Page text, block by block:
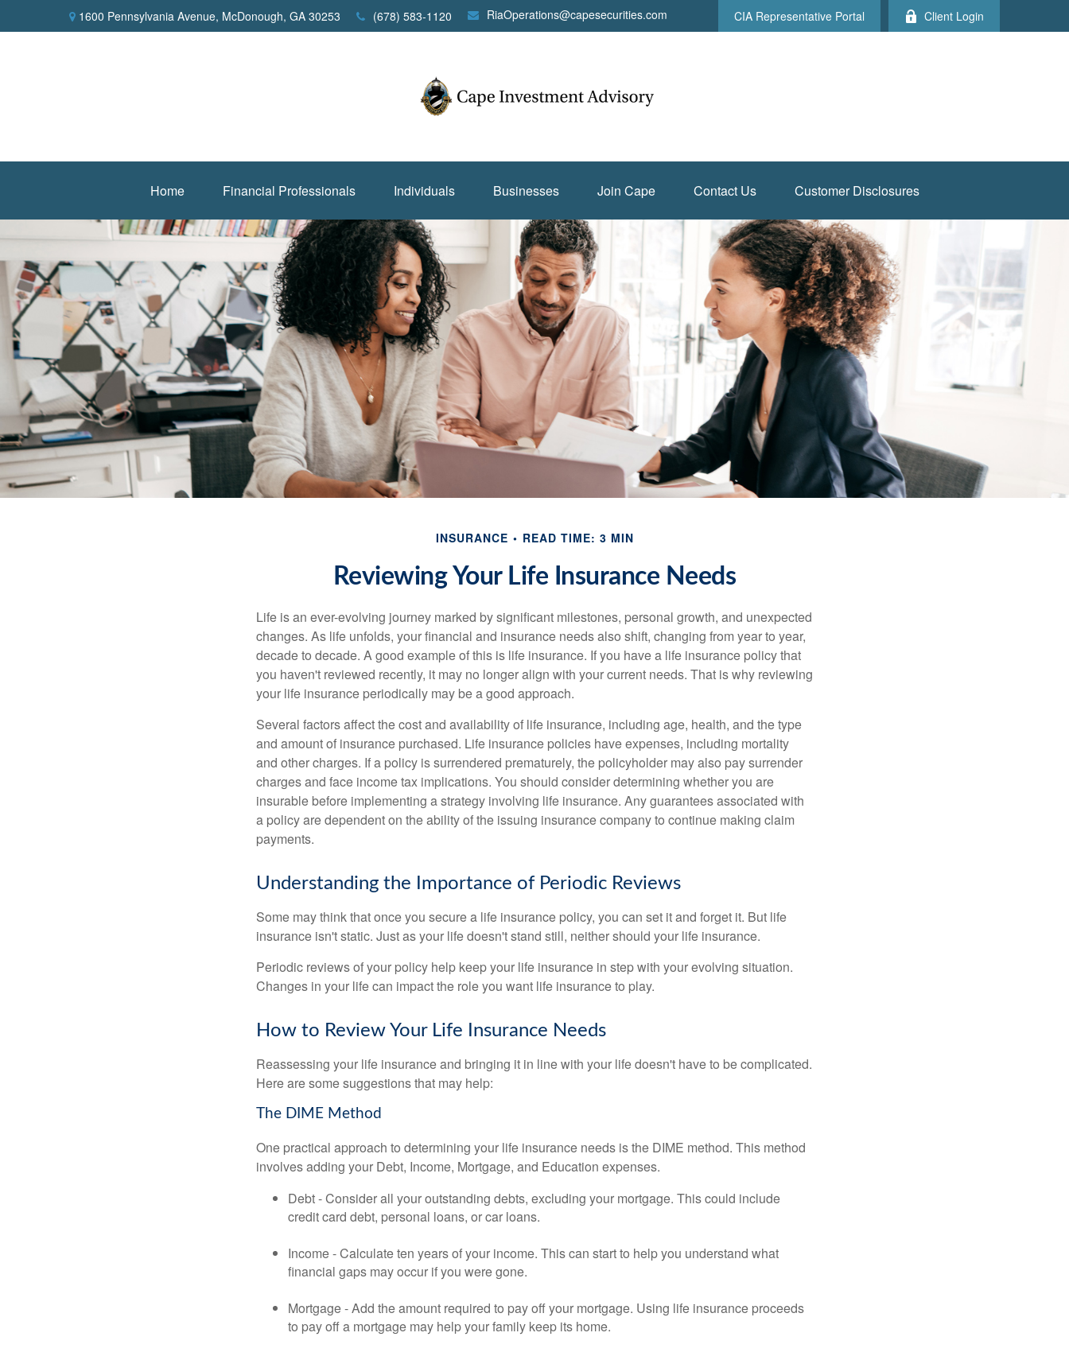
1600 Pennsylvania Avenue, McDonough, GA 30253 (678) 583-1120 RiaOperations@capesecurities.com CIA Representative Portal Client Login
Home Financial Professionals Individuals Businesses Join Cape Contact Us Customer Disclosures
INSURANCE READ TIME: 3 MIN
Reviewing Your Life Insurance Needs
Life is an ever-evolving journey marked by significant milestones, personal growth, and unexpected
changes. As life unfolds, your financial and insurance needs also shift, changing from year to year,
decade to decade. A good example of this is life insurance. If you have a life insurance policy that
you haven't reviewed recently, it may no longer align with your current needs. That is why reviewing
your life insurance periodically may be a good approach.
Several factors affect the cost and availability of life insurance, including age, health, and the type
and amount of insurance purchased. Life insurance policies have expenses, including mortality
and other charges. If a policy is surrendered prematurely, the policyholder may also pay surrender
charges and face income tax implications. You should consider determining whether you are
insurable before implementing a strategy involving life insurance. Any guarantees associated with
a policy are dependent on the ability of the issuing insurance company to continue making claim
payments.
Understanding the Importance of Periodic Reviews
Some may think that once you secure a life insurance policy, you can set it and forget it. But life
insurance isn't static. Just as your life doesn't stand still, neither should your life insurance.
Periodic reviews of your policy help keep your life insurance in step with your evolving situation.
Changes in your life can impact the role you want life insurance to play.
How to Review Your Life Insurance Needs
Reassessing your life insurance and bringing it in line with your life doesn't have to be complicated.
Here are some suggestions that may help:
The DIME Method
One practical approach to determining your life insurance needs is the DIME method. This method
involves adding your Debt, Income, Mortgage, and Education expenses.
Debt - Consider all your outstanding debts, excluding your mortgage. This could include
credit card debt, personal loans, or car loans.
Income - Calculate ten years of your income. This can start to help you understand what
financial gaps may occur if you were gone.
Mortgage - Add the amount required to pay off your mortgage. Using life insurance proceeds
to pay off a mortgage may help your family keep its home.